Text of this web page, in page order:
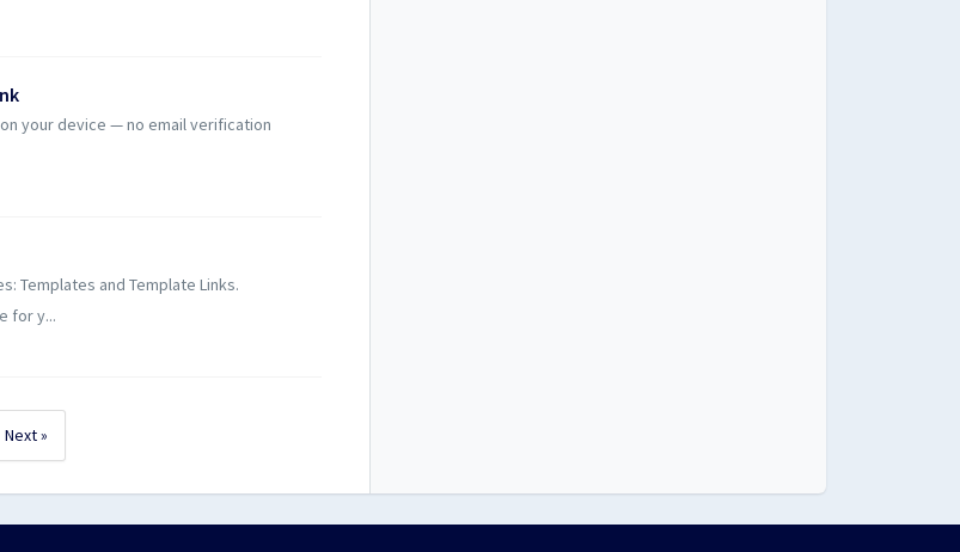
your device — no email verification
Templates and Template Links.
for y...
Next »